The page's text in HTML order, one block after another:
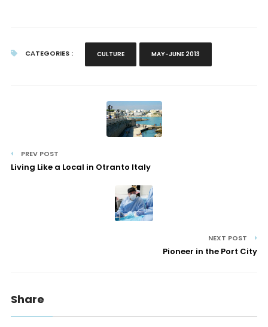
CATEGORIES : CULTURE MAY-JUNE 2013
PREV POST
Living Like a Local in Otranto Italy
NEXT POST
Pioneer in the Port City
Share